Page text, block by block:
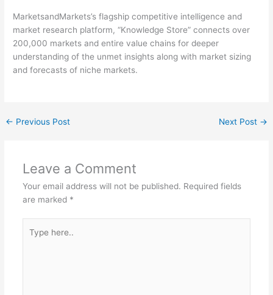
MarketsandMarkets’s flagship competitive intelligence and
market research platform, “Knowledge Store” connects over
200,000 markets and entire value chains for deeper
understanding of the unmet insights along with market sizing
and forecasts of niche markets.
← Previous Post Next Post →
Leave a Comment
Your email address will not be published. Required fields
are marked *
here..